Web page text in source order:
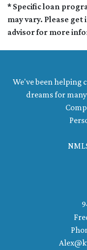
* Specific loan
may vary. Please
advisor for more
We've been helping
dreams for